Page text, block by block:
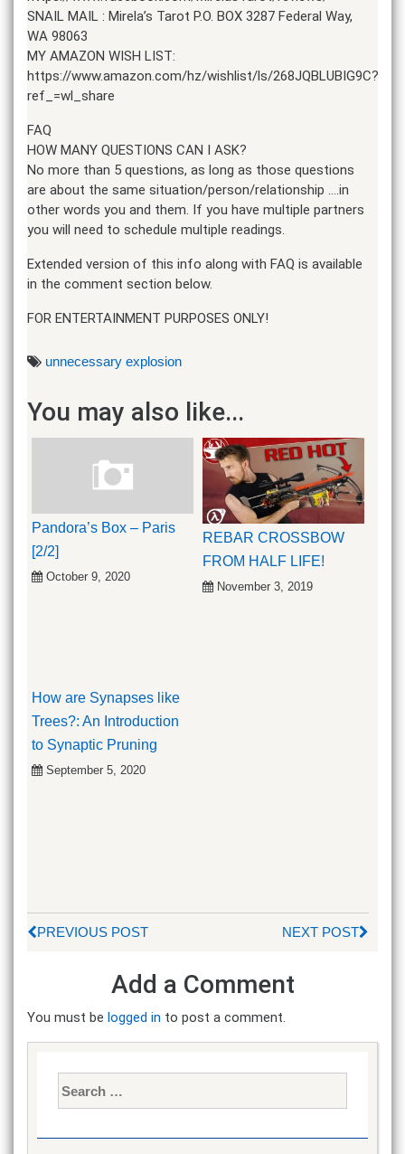
SNAIL MAIL : Mirela’s Tarot P.O. BOX 3287 Federal Way,
WA 98063
MY AMAZON WISH LIST:
https://www.amazon.com/hz/wishlist/ls/268JQBLUBIG9C?
ref_=wl_share
FAQ
HOW MANY QUESTIONS CAN I ASK?
No more than 5 questions, as long as those questions
are about the same situation/person/relationship ….in
other words you and them. If you have multiple partners
you will need to schedule multiple readings.
Extended version of this info along with FAQ is available
in the comment section below.
FOR ENTERTAINMENT PURPOSES ONLY!
unnecessary explosion
You may also like...
Pandora’s Box – Paris
[2/2]
October 9, 2020
REBAR CROSSBOW
FROM HALF LIFE!
November 3, 2019
How are Synapses like
Trees?: An Introduction
to Synaptic Pruning
September 5, 2020
PREVIOUS POST NEXT POST
Add a Comment
You must be logged in to post a comment.
for: